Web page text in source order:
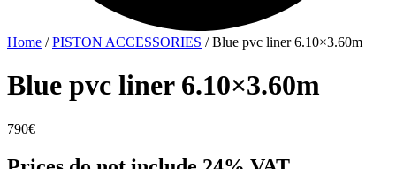
Home /PISTON ACCESSORIES / Blue pvc liner 6.10×3.60m
Blue pvc liner 6.10×3.60m
790€